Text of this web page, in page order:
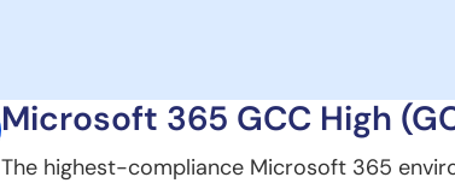
Microsoft 365 GCC High
The highest-compliance Microsoft 365